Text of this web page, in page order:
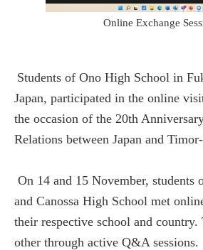
Online Exchange
Students of Ono High School in
Japan, participated in the online
the occasion of the 20th
Relations between Japan and
On 14 and 15 November, students
and Canossa High School met
their respective school and country.
other through active Q&A sessions.